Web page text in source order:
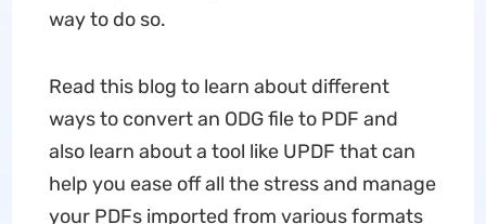
way to do so.
Read this blog to learn about different
ways to convert an ODG file to PDF and
also learn about a tool like UPDF that can
help you ease off all the stress and manage
your PDFs imported from various formats